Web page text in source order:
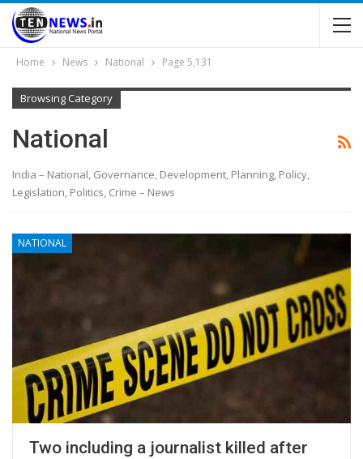
Home News National Page 5,131
Browsing Category
National
India – National, Governance, Development, Planning, Policy,
Legislation, Politics, Crime – News
NATIONAL
Two including a journalist killed after